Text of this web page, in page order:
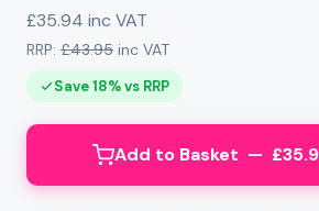
£35.94 inc VAT
RRP: £43.95 inc VAT
Save 18% vs RRP
Add to Basket —